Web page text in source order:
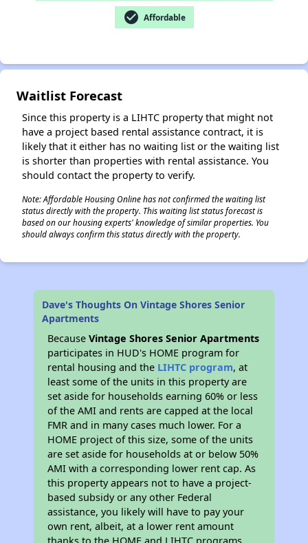
check_circle Affordable
Waitlist Forecast
Since this property is a LIHTC property that might not
have a project based rental assistance contract, it is
likely that it either has no waiting list or the waiting list
is shorter than properties with rental assistance. You
should contact the property to verify.
Note: Affordable Housing Online has not confirmed the waiting list
status directly with the property. This waiting list status forecast is
based on our housing experts' knowledge of similar properties. You
should always confirm this status directly with the property.
Dave's Thoughts On Vintage Shores Senior
Apartments
BecauseVintage Shores Senior Apartments
participates in HUD's HOME program for
rental housing and the LIHTC program, at
least some of the units in this property are
set aside for households earning 60% or less
of the AMI and rents are capped at the local
FMR and in many cases much lower. For a
HOME project of this size, some of the units
are set aside for households at or below 50%
AMI with a corresponding lower rent cap. As
this property appears not to have a project-
based subsidy or any other Federal
assistance, you likely will have to pay your
own rent, albeit, at a lower rent amount